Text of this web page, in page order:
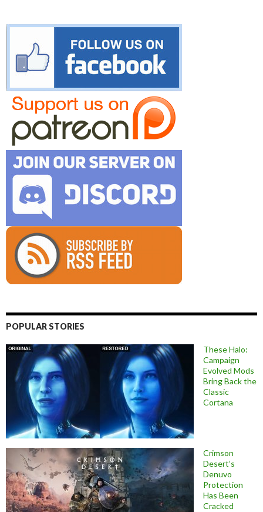
POPULAR STORIES
These Halo:
Campaign
Evolved Mods
Bring Back the
Classic
Cortana
Crimson
Desert’s
Denuvo
Protection
Has Been
Cracked